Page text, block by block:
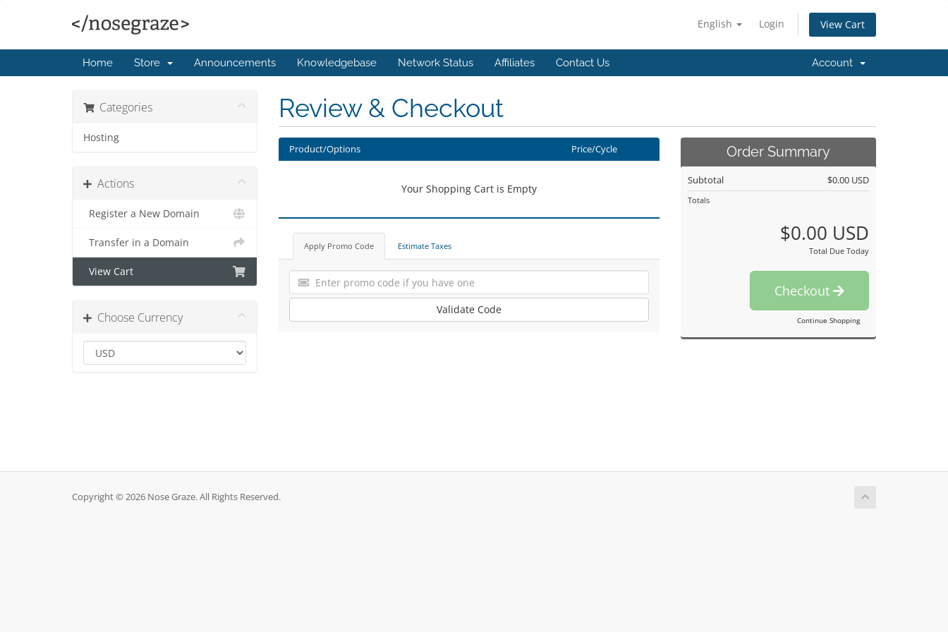
English Login View Cart
Home Store Announcements Knowledgebase Network Status Affiliates Contact Us Account
Categories
Hosting
Actions
Register a New Domain
Transfer in a Domain
View Cart
Choose Currency
Review & Checkout
Product/Options Price/Cycle
Your Shopping Cart is Empty
Apply Promo Code Estimate Taxes
Validate Code
Order Summary
Subtotal $0.00 USD
Totals
$0.00 USD
Total Due Today
Checkout
Continue Shopping
Copyright © 2026 Nose Graze. All Rights Reserved.